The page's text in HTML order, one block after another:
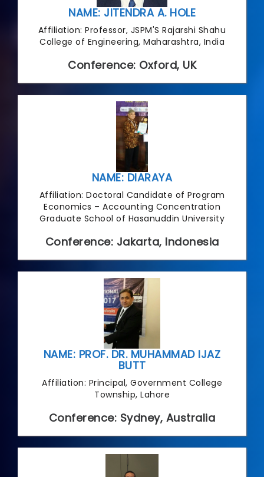
NAME: JITENDRA A. HOLE
Affiliation: Professor, JSPM'S Rajarshi Shahu
College of Engineering, Maharashtra, India
Conference: Oxford, UK
NAME: DIARAYA
Affiliation: Doctoral Candidate of Program
Economics – Accounting Concentration
Graduate School of Hasanuddin University
Conference: Jakarta, Indonesia
NAME: PROF. DR. MUHAMMAD IJAZ
BUTT
Affiliation: Principal, Government College
Township, Lahore
Conference: Sydney, Australia